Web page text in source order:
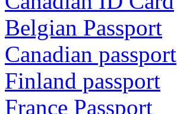
Belgian Passport
Canadian passport
Finland passport
France Passport